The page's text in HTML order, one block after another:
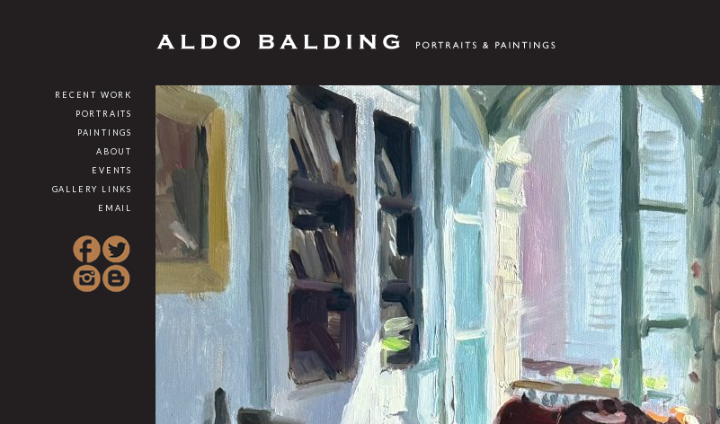
RECENT WORK
PORTRAITS
PAINTINGS
ABOUT
EVENTS
GALLERY LINKS
EMAIL